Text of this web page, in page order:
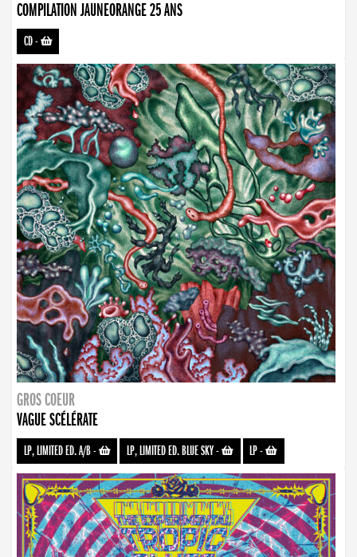
COMPILATION JAUNEORANGE 25 ANS
CD-
GROS COEUR
VAGUE SCÉLÉRATE
LP, LIMITED ED. A/B- LP, LIMITED ED. BLUE SKY- LP-